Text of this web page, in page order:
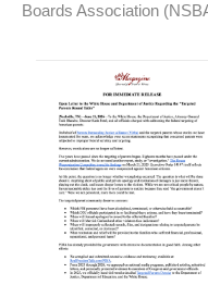
Boards Association